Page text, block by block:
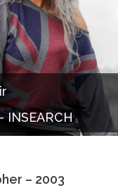
– 2003